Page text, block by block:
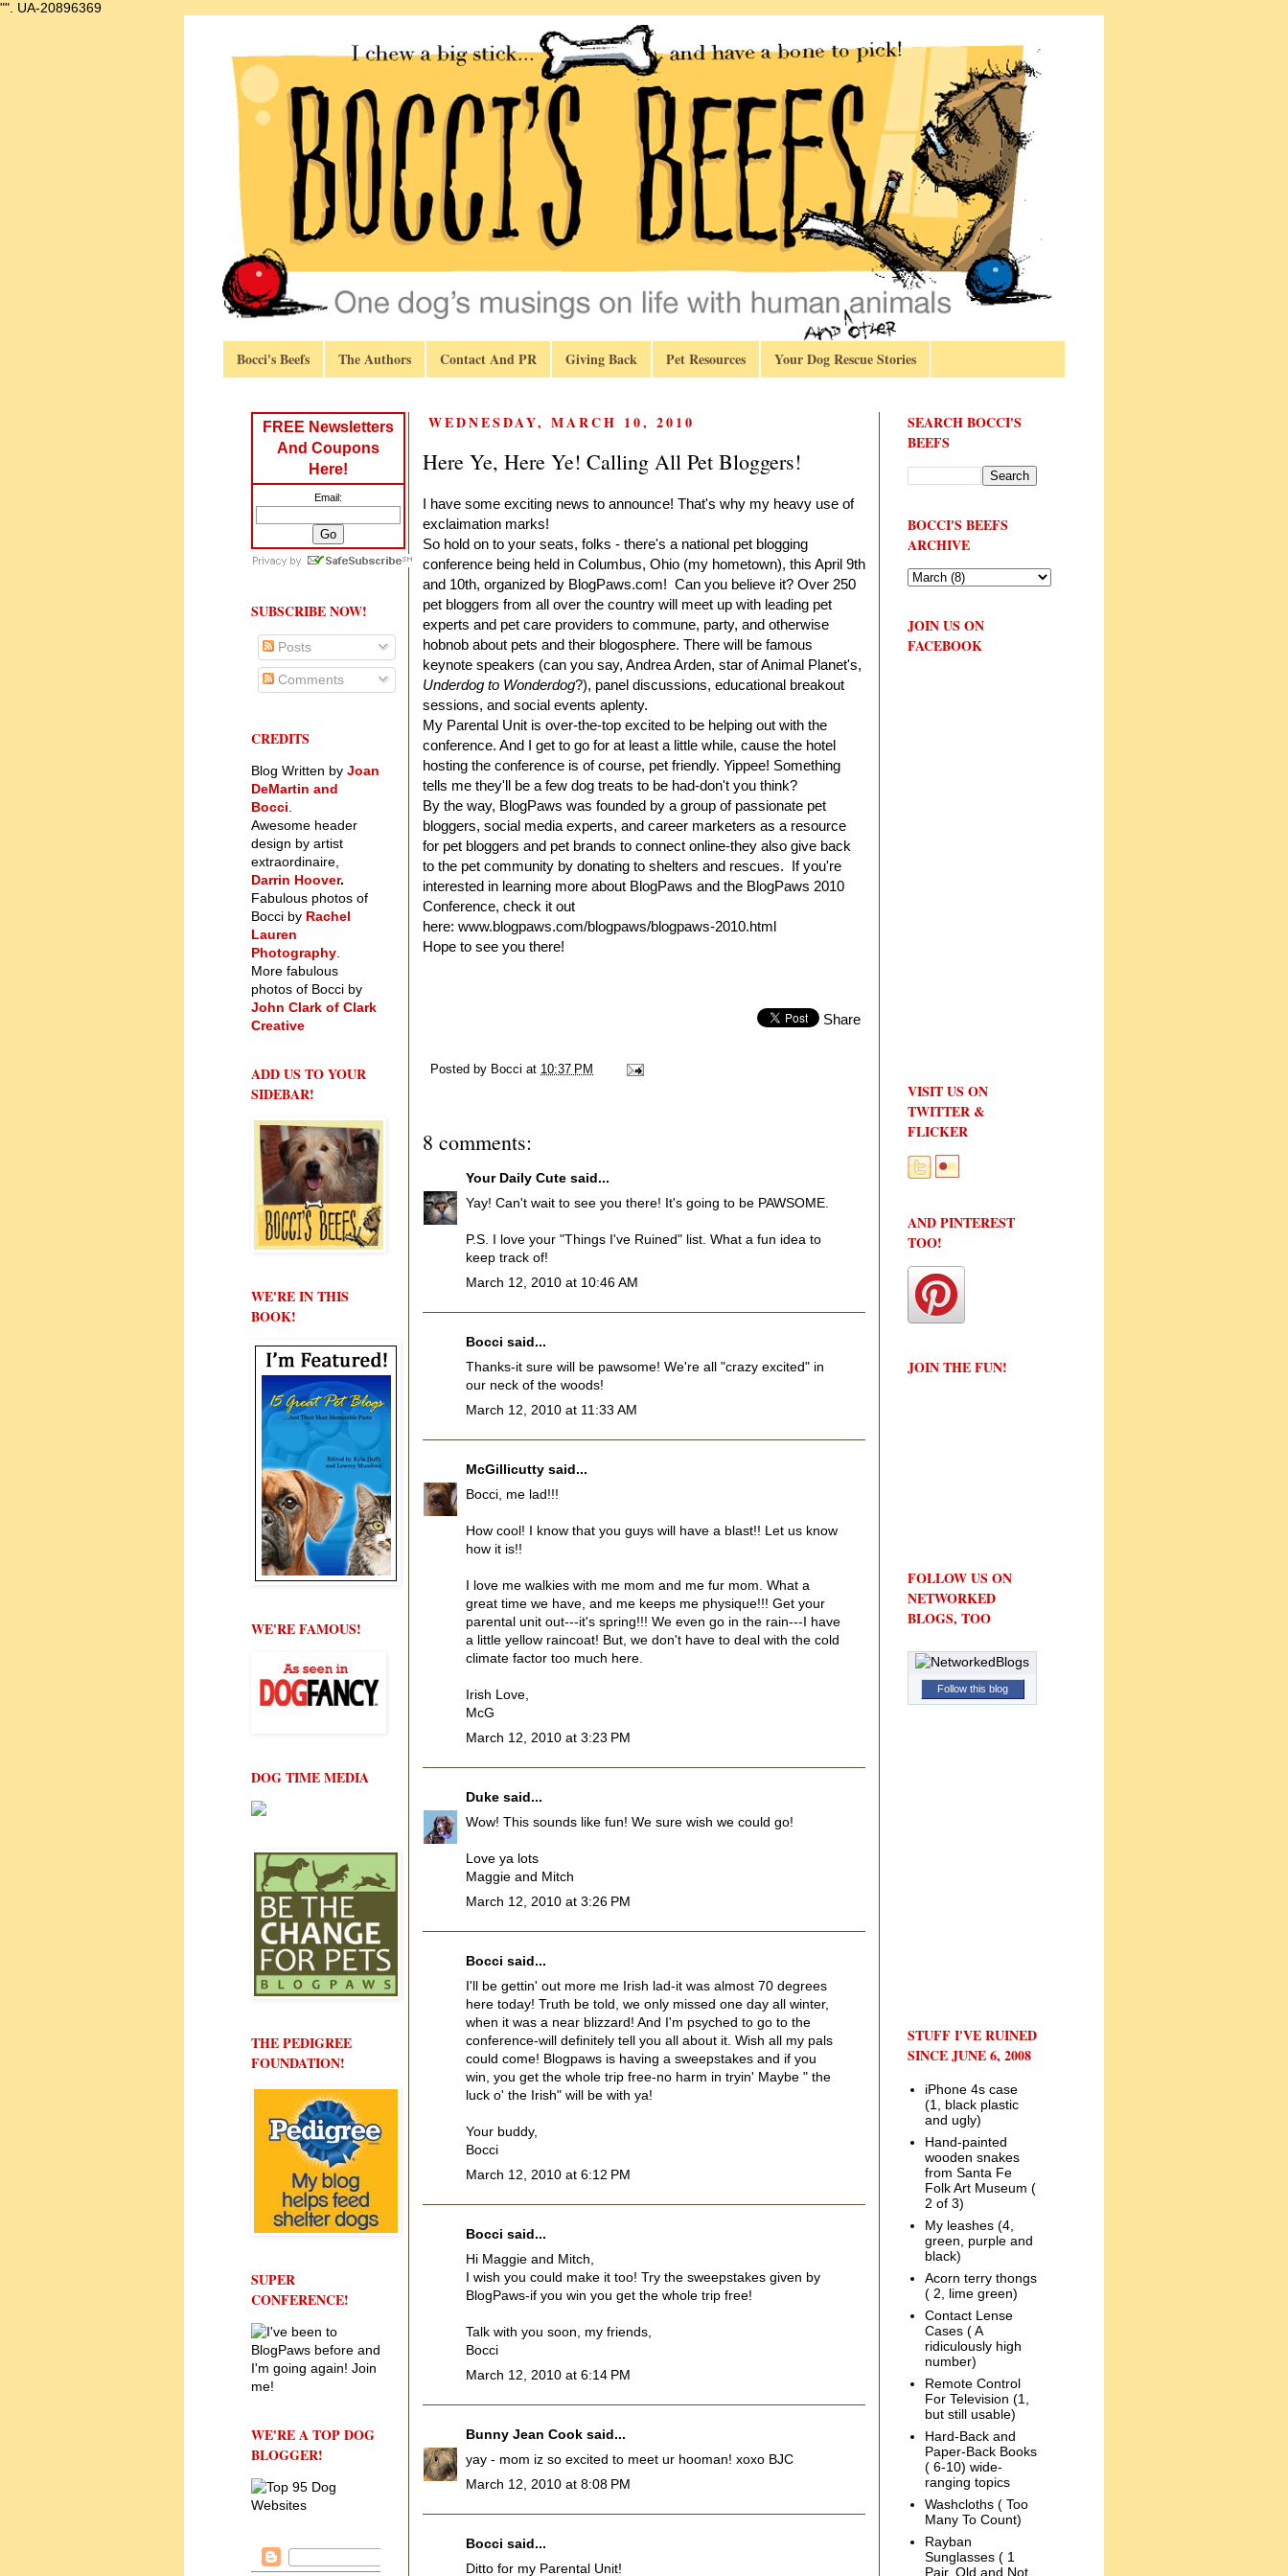
"". UA-20896369
Bocci's Beefs The Authors Contact And PR Giving Back Pet Resources Your Dog Rescue Stories
WEDNESDAY, MARCH 10, 2010
Here Ye, Here Ye! Calling All Pet Bloggers!
I have some exciting news to announce! That's why my heavy use of
exclaimation marks!
So hold on to your seats, folks - there's a national pet blogging
conference being held in Columbus, Ohio (my hometown), this April 9th
and 10th, organized by BlogPaws.com! Can you believe it? Over 250
pet bloggers from all over the country will meet up with leading pet
experts and pet care providers to commune, party, and otherwise
hobnob about pets and their blogosphere. There will be famous
keynote speakers (can you say, Andrea Arden, star of Animal Planet's,
Underdog to Wonderdog?), panel discussions, educational breakout
sessions, and social events aplenty.
My Parental Unit is over-the-top excited to be helping out with the
conference. And I get to go for at least a little while, cause the hotel
hosting the conference is of course, pet friendly. Yippee! Something
tells me they'll be a few dog treats to be had-don't you think?
By the way, BlogPaws was founded by a group of passionate pet
bloggers, social media experts, and career marketers as a resource
for pet bloggers and pet brands to connect online-they also give back
to the pet community by donating to shelters and rescues. If you're
interested in learning more about BlogPaws and the BlogPaws 2010
Conference, check it out
here: www.blogpaws.com/blogpaws/blogpaws-2010.html
Hope to see you there!
Share
Posted by Bocci at 10:37 PM
8 comments:
Your Daily Cute said...
Yay! Can't wait to see you there! It's going to be PAWSOME.
P.S. I love your "Things I've Ruined" list. What a fun idea to
keep track of!
March 12, 2010 at 10:46 AM
Bocci said...
Thanks-it sure will be pawsome! We're all "crazy excited" in
our neck of the woods!
March 12, 2010 at 11:33 AM
McGillicutty said...
Bocci, me lad!!!
How cool! I know that you guys will have a blast!! Let us know
how it is!!
I love me walkies with me mom and me fur mom. What a
great time we have, and me keeps me physique!!! Get your
parental unit out---it's spring!!! We even go in the rain---I have
a little yellow raincoat! But, we don't have to deal with the cold
climate factor too much here.
Irish Love,
McG
March 12, 2010 at 3:23 PM
Duke said...
Wow! This sounds like fun! We sure wish we could go!
Love ya lots
Maggie and Mitch
March 12, 2010 at 3:26 PM
Bocci said...
I'll be gettin' out more me Irish lad-it was almost 70 degrees
here today! Truth be told, we only missed one day all winter,
when it was a near blizzard! And I'm psyched to go to the
conference-will definitely tell you all about it. Wish all my pals
could come! Blogpaws is having a sweepstakes and if you
win, you get the whole trip free-no harm in tryin' Maybe " the
luck o' the Irish" will be with ya!
Your buddy,
Bocci
March 12, 2010 at 6:12 PM
Bocci said...
Hi Maggie and Mitch,
I wish you could make it too! Try the sweepstakes given by
BlogPaws-if you win you get the whole trip free!
Talk with you soon, my friends,
Bocci
March 12, 2010 at 6:14 PM
Bunny Jean Cook said...
yay - mom iz so excited to meet ur hooman! xoxo BJC
March 12, 2010 at 8:08 PM
Bocci said...
Ditto for my Parental Unit!
FREE Newsletters
And Coupons
Here!
Email:
SUBSCRIBE NOW!
Posts
Comments
CREDITS
Blog Written by Joan
DeMartin and
Bocci
Awesome header
design by artist
extraordinaire,
Darrin Hoover.
Fabulous photos of
Bocci by Rachel
Lauren
Photography
More fabulous
photos of Bocci by
John Clark of Clark
Creative
ADD US TO YOUR
SIDEBAR!
WE'RE IN THIS
BOOK!
WE'RE FAMOUS!
DOG TIME MEDIA
THE PEDIGREE
FOUNDATION!
SUPER
CONFERENCE!
WE'RE A TOP DOG
BLOGGER!
SEARCH BOCCI'S
BEEFS
BOCCI'S BEEFS
ARCHIVE
JOIN US ON
FACEBOOK
VISIT US ON
TWITTER &
FLICKER
AND PINTEREST
TOO!
JOIN THE FUN!
FOLLOW US ON
NETWORKED
BLOGS, TOO
Follow this blog
STUFF I'VE RUINED
SINCE JUNE 6, 2008
iPhone 4s case
(1, black plastic
and ugly)
Hand-painted
wooden snakes
from Santa Fe
Folk Art Museum (
2 of 3)
My leashes (4,
green, purple and
black)
Acorn terry thongs
( 2, lime green)
Contact Lense
Cases ( A
ridiculously high
number)
Remote Control
For Television (1,
but still usable)
Hard-Back and
Paper-Back Books
( 6-10) wide-
ranging topics
Washcloths ( Too
Many To Count)
Rayban
Sunglasses ( 1
Pair, Old and Not